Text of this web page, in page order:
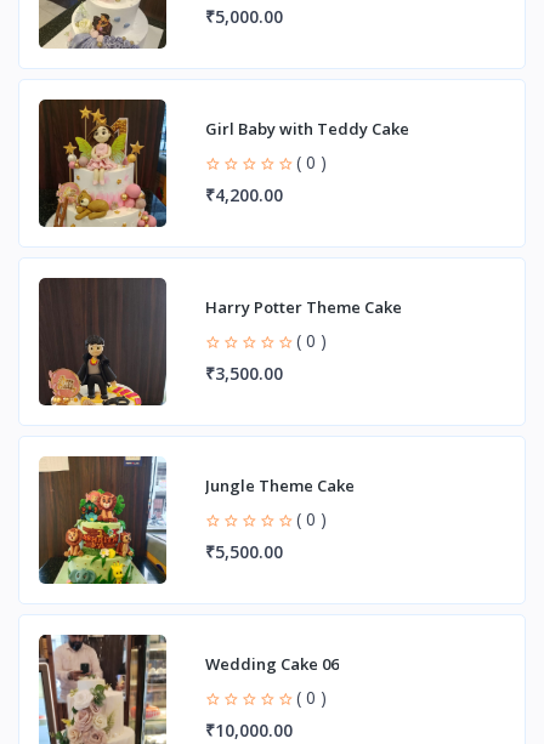
₹5,000.00
Girl Baby with Teddy Cake
( 0 )
₹4,200.00
Harry Potter Theme Cake
( 0 )
₹3,500.00
Jungle Theme Cake
( 0 )
₹5,500.00
Wedding Cake 06
( 0 )
₹10,000.00